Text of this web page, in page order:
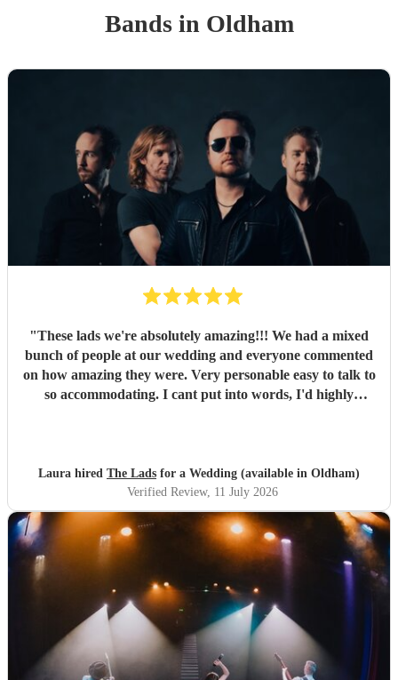
Bandsin Oldham
"These lads we're absolutely amazing!!! We had a mixed
bunch of people at our wedding and everyone commented
on how amazing they were. Very personable easy to talk to
so accommodating. I cant put into words, I'd highly
Laura hired The Lads for a Wedding (available in Oldham)
Verified Review, 11 July 2026